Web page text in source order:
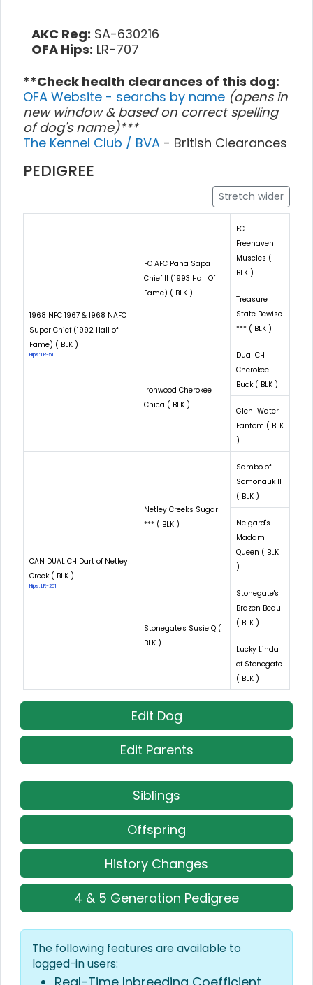
AKC Reg: SA-630216
OFA Hips: LR-707
**Check health clearances of this dog:
OFA Website - searchs by name (opens in
new window & based on correct spelling
of dog's name)***
The Kennel Club / BVA - British Clearances
PEDIGREE
Stretch wider
1968 NFC 1967 & 1968 NAFC
Super Chief (1992 Hall of
Fame) ( BLK )
Hips: LR-51
FC AFC Paha Sapa
Chief II (1993 Hall Of
Fame) ( BLK )
FC
Freehaven
Muscles (
BLK )
Treasure
State Bewise
*** ( BLK )
Ironwood Cherokee
Chica ( BLK )
Dual CH
Cherokee
Buck ( BLK )
Glen-Water
Fantom ( BLK
)
CAN DUAL CH Dart of Netley
Creek ( BLK )
Hips: LR-261
Netley Creek's Sugar
*** ( BLK )
Sambo of
Somonauk II
( BLK )
Nelgard's
Madam
Queen ( BLK
)
Stonegate's Susie Q (
BLK )
Stonegate's
Brazen Beau
( BLK )
Lucky Linda
of Stonegate
( BLK )
Edit Dog
Edit Parents
Siblings
Offspring
History Changes
4 & 5 Generation Pedigree
The following features are available to
logged-in users: